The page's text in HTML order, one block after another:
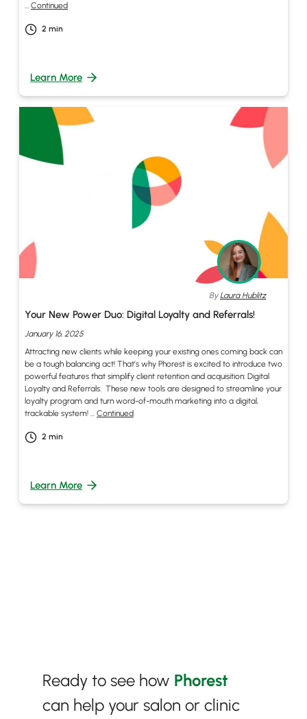
… Continued
2 min
Learn More
ByLaura Hublitz
Your New Power Duo: Digital Loyalty and Referrals!
January 16, 2025
Attracting new clients while keeping your existing ones coming back can
be a tough balancing act! That’s why Phorest is excited to introduce two
powerful features that simplify client retention and acquisition: Digital
Loyalty and Referrals. These new tools are designed to streamline your
loyalty program and turn word-of-mouth marketing into a digital,
trackable system! … Continued
2 min
Learn More
Ready to see how Phorest
can help your salon or clinic